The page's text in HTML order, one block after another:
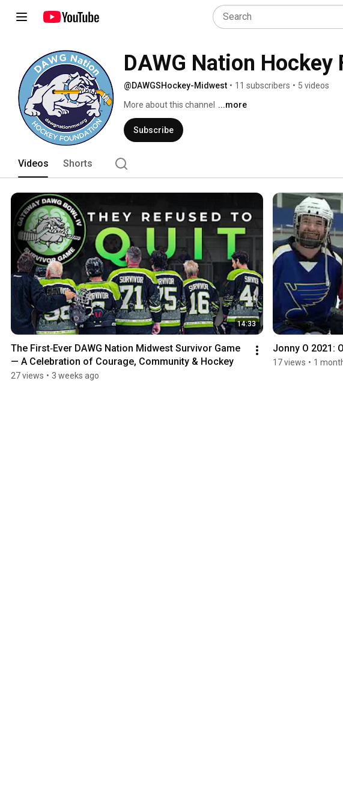
DAWG Nation
@DAWGSHockey-Midwest • 11 subscribers • 5 videos
More about this channel
...more
Subscribe
Videos Shorts
14:33
The First‑Ever DAWG Nation Midwest Survivor Game
— A Celebration of Courage, Community & Hockey
27 views • 3 weeks ago
Jonny O 2021:
17 views • 1